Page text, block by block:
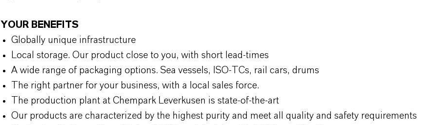
YOUR BENEFITS
Globally unique infrastructure
Local storage. Our product close to you, with short lead-times
A wide range of packaging options. Sea vessels, ISO-TCs, rail cars, drums
The right partner for your business, with a local sales force.
The production plant at Chempark Leverkusen is state-of-the-art
Our products are characterized by the highest purity and meet all quality and safety requirements